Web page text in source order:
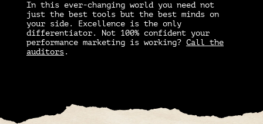
In this ever-changing world you need not
just the best tools but the best minds on
your side. Excellence is the only
differentiator. Not 100% confident your
performance marketing is working? Call the
auditors .